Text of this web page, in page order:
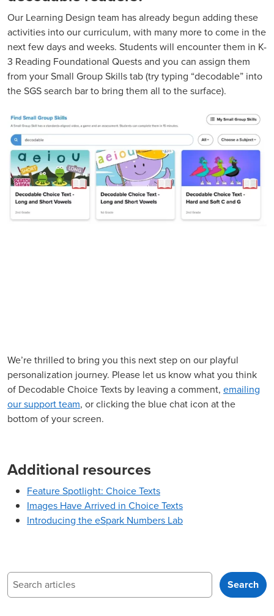
Our Learning Design team has already begun adding these
activities into our curriculum, with many more to come in the
next few days and weeks. Students will encounter them in K-
3 Reading Foundational Quests and you can assign them
from your Small Group Skills tab (try typing “decodable” into
the SGS search bar to bring them all to the surface).
We’re thrilled to bring you this next step on our playful
personalization journey. Please let us know what you think
of Decodable Choice Texts by leaving a comment, emailing
our support team, or clicking the blue chat icon at the
bottom of your screen.
Additional resources
Feature Spotlight: Choice Texts
Images Have Arrived in Choice Texts
Introducing the eSpark Numbers Lab
Search Search